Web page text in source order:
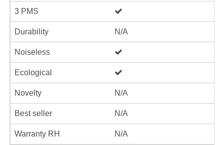
3 PMS
Durability N/A
Noiseless
Ecological
Novelty N/A
Best seller N/A
Warranty RH N/A